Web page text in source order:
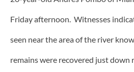
Friday afternoon. Witnesses
seen near the area of the river
remains were recovered just